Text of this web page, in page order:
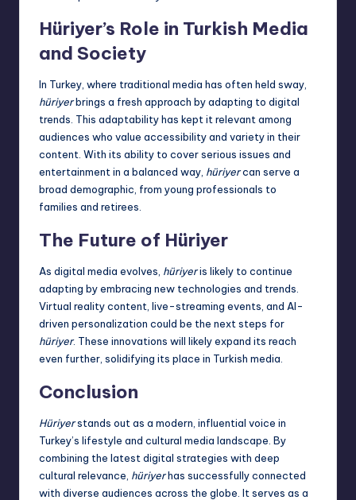
Hüriyer’s Role in Turkish Media
and Society
In Turkey, where traditional media has often held sway,
hüriyerbrings a fresh approach by adapting to digital
trends. This adaptability has kept it relevant among
audiences who value accessibility and variety in their
content. With its ability to cover serious issues and
entertainment in a balanced way, hüriyercan serve a
broad demographic , from young professionals to
families and retirees.
The Future of Hüriyer
As digital media evolves, hüriyeris likely to continue
adapting by embracing new technologies and trends.
Virtual reality content, live-streaming events, and AI-
driven personalization could be the next steps for
hüriyer. These innovations will likely expand its reach
even further, solidifying its place in Turkish media.
Conclusion
Hüriyerstands out as a modern, influential voice in
Turkey’s lifestyle and cultural media landscape. By
combining the latest digital strategies with deep
cultural relevance, hüriyerhas successfully connected
with diverse audiences across the globe. It serves as a